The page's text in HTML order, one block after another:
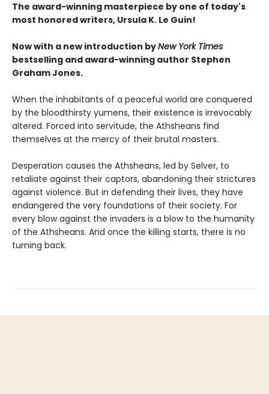
The award-winning masterpiece by one of today's
most honored writers, Ursula K. Le Guin!
Now with a new introduction byNew York Times
bestselling and award-winning author Stephen
Graham Jones.
When the inhabitants of a peaceful world are conquered
by the bloodthirsty yumens, their existence is irrevocably
altered. Forced into servitude, the Athsheans find
themselves at the mercy of their brutal masters.
Desperation causes the Athsheans, led by Selver, to
retaliate against their captors, abandoning their strictures
against violence. But in defending their lives, they have
endangered the very foundations of their society. For
every blow against the invaders is a blow to the humanity
of the Athsheans. And once the killing starts, there is no
turning back.